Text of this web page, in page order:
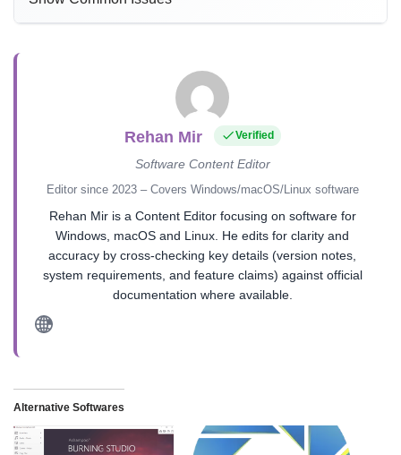
Rehan Mir Verified
Software Content Editor
Editor since 2023 – Covers Windows/macOS/Linux software
Rehan Mir is a Content Editor focusing on software for
Windows, macOS and Linux. He edits for clarity and
accuracy by cross-checking key details (version notes,
system requirements, and feature claims) against official
documentation where available.
Alternative Softwares